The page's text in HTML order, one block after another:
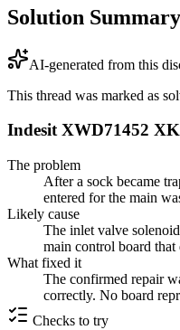
Solution Summary
AI-generated from this
This thread was marked as
Indesit XWD71452
The problem
After a sock became
entered for the main
Likely cause
The inlet valve
main control board
What fixed it
The confirmed repair
correctly. No board
Checks to try